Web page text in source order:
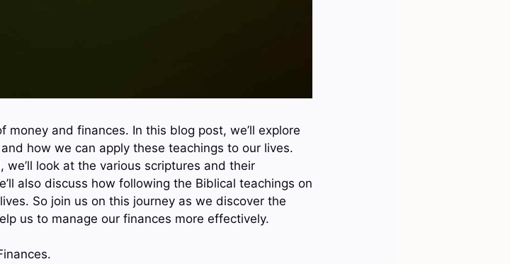
and finances. In this blog post, we’ll explore
how we can apply these teachings to our lives.
look at the various scriptures and their
also discuss how following the Biblical teachings on
So join us on this journey as we discover the
us to manage our finances more effectively.